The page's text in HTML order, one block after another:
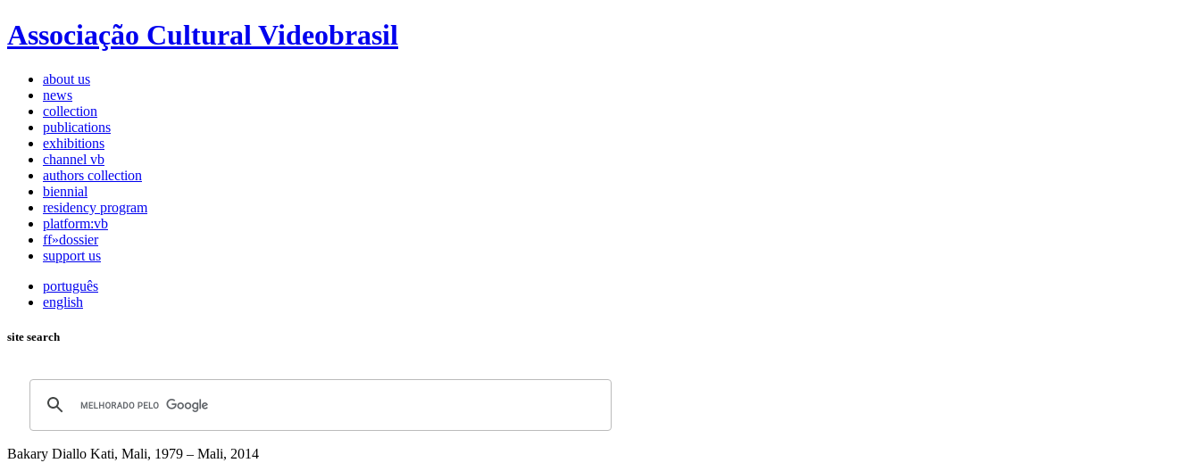
Associação Cultural Videobrasil
about us
news
collection
publications
exhibitions
channel vb
authors collection
biennial
residency program
platform:vb
ff»dossier
support us
português
english
site search
Bakary Diallo Kati, Mali, 1979 – Mali, 2014